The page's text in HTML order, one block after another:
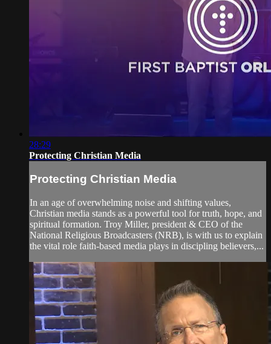
28:29
Protecting Christian Media
Protecting Christian Media
In an age of overwhelming noise and shifting values,
Christian media stands as a powerful tool for truth, hope, and
spiritual formation. Troy Miller, president & CEO of the
National Religious Broadcasters (NRB), is with us to explain
the vital role faith-based media plays in discipling believers,...